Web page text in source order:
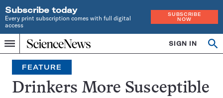
Subscribe today
Every print subscription comes with full digital
access
SUBSCRIBE
NOW
Menu
Home
INDEPENDENT
JOURNALISM
SINCE
1921
SIGN IN
Search
FEATURE
Drinkers More Susceptible